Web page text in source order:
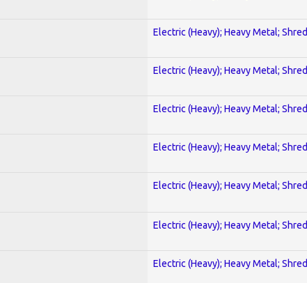
Electric (Heavy); Heavy Metal; Shred
Electric (Heavy); Heavy Metal; Shred
Electric (Heavy); Heavy Metal; Shred
Electric (Heavy); Heavy Metal; Shred
Electric (Heavy); Heavy Metal; Shred
Electric (Heavy); Heavy Metal; Shred
Electric (Heavy); Heavy Metal; Shred